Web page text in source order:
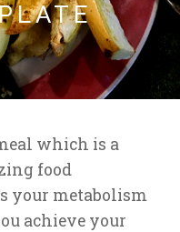
which is a
food
your metabolism
achieve your